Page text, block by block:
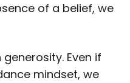
of a belief, we
Even if
mindset, we